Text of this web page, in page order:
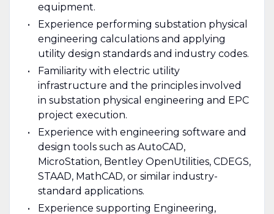
equipment.
Experience performing substation physical
engineering calculations and applying
utility design standards and industry codes.
Familiarity with electric utility
infrastructure and the principles involved
in substation physical engineering and EPC
project execution.
Experience with engineering software and
design tools such as AutoCAD,
MicroStation, Bentley OpenUtilities, CDEGS,
STAAD, MathCAD, or similar industry-
standard applications.
Experience supporting Engineering,